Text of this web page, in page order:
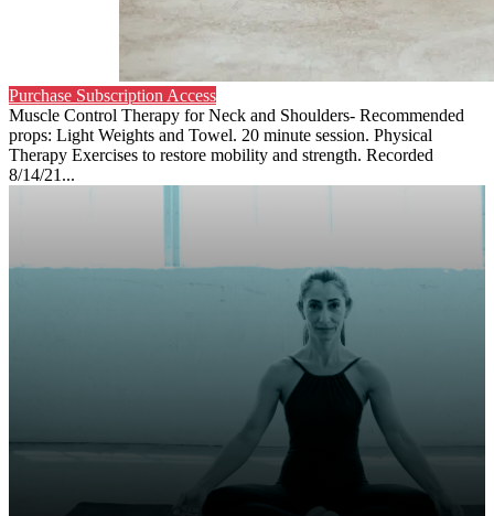
Purchase Subscription Access
Muscle Control Therapy for Neck and Shoulders- Recommended
props: Light Weights and Towel. 20 minute session. Physical
Therapy Exercises to restore mobility and strength. Recorded
8/14/21...